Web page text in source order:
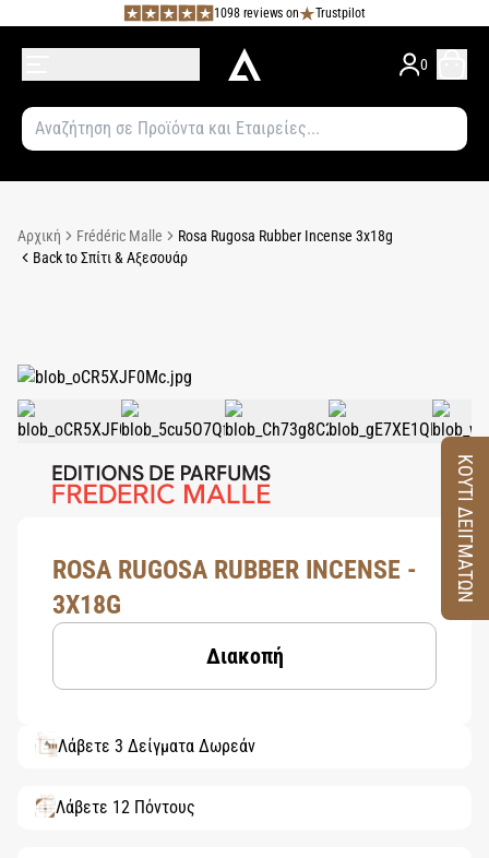
1098 reviews on Trustpilot
0
Αρχική Frédéric Malle
Rosa Rugosa Rubber Incense 3x18g
Back to Σπίτι & Αξεσουάρ
ROSA RUGOSA RUBBER INCENSE -
3X18G
Διακοπή
Λάβετε 3 Δείγματα Δωρεάν
Λάβετε 12 Πόντους
ΚΟΥΤΙ ΔΕΙΓΜΑΤΩΝ